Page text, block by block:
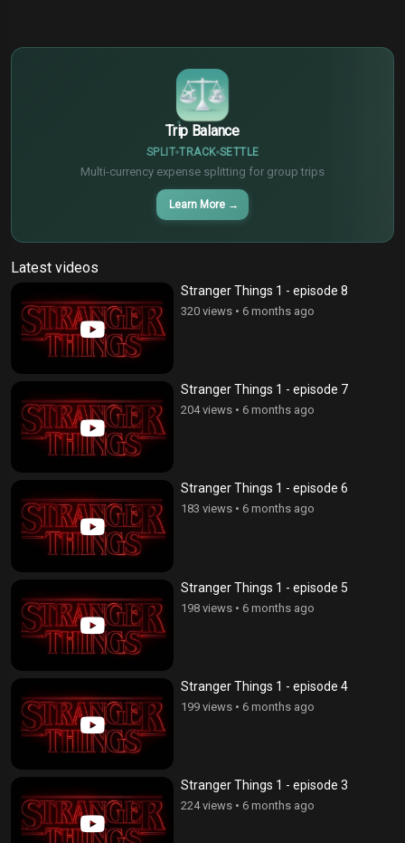
Trip Balance
SPLIT TRACK SETTLE
Multi-currency expense splitting for group trips
Learn More →
€
¥
Latest videos
Stranger Things 1 - episode 8
320 views • 6 months ago
Stranger Things 1 - episode 7
204 views • 6 months ago
Stranger Things 1 - episode 6
183 views • 6 months ago
Stranger Things 1 - episode 5
198 views • 6 months ago
Stranger Things 1 - episode 4
199 views • 6 months ago
Stranger Things 1 - episode 3
224 views • 6 months ago